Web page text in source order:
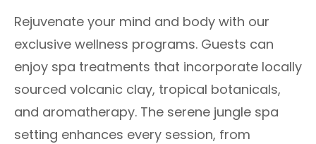
Rejuvenate your mind and body with our
exclusive wellness programs. Guests can
enjoy spa treatments that incorporate locally
sourced volcanic clay, tropical botanicals,
and aromatherapy. The serene jungle spa
setting enhances every session, from